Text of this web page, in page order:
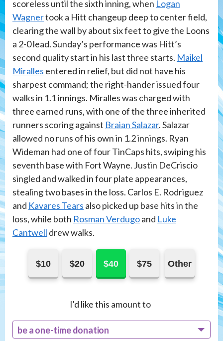
scoreless until the sixth inning, when Logan
Wagnertook a Hitt changeup deep to center field,
clearing the wall by about six feet to give the Loons
a 2-0 lead. Sunday’s performance was Hitt’s
second quality start in his last three starts. Maikel
Miralles entered in relief, but did not have his
sharpest command; the right-hander issued four
walks in 1.1 innings. Miralles was charged with
three earned runs, with one of the three inherited
runners scoring against Braian Salazar. Salazar
allowed no runs of his own in 1.2 innings. Ryan
Wideman had one of four TinCaps hits, swiping his
seventh base with Fort Wayne. Justin DeCriscio
singled and walked in four plate appearances,
stealing two bases in the loss. Carlos E. Rodriguez
and Kavares Tears also picked up base hits in the
loss, while both Rosman Verdugoand Luke
Cantwell drew walks.
$10 $20 $40 $75 Other
I'd like this amount to
be a one-time donation